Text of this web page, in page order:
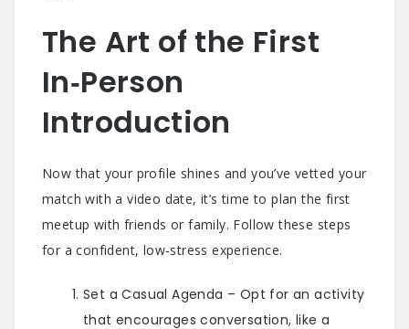
The Art of the First
In‑Person
Introduction
Now that your profile shines and you’ve vetted your
match with a video date, it’s time to plan the first
meetup with friends or family. Follow these steps
for a confident, low‑stress experience.
Set a Casual Agenda – Opt for an activity
that encourages conversation, like a